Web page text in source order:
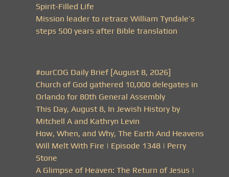
Spirit-Filled Life
Mission leader to retrace William Tyndale’s
steps 500 years after Bible translation
#ourCOG Daily Brief [August 8, 2026]
Church of God gathered 10,000 delegates in
Orlando for 80th General Assembly
This Day, August 8, In Jewish History by
Mitchell A and Kathryn Levin
How, When, and Why, The Earth And Heavens
Will Melt With Fire | Episode 1348 | Perry
Stone
A Glimpse of Heaven: The Return of Jesus |